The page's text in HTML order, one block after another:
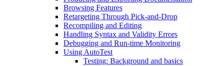
Browsing Features
Retargeting Through Pick-and-Drop
Recompiling and Editing
Handling Syntax and Validity Errors
Debugging and Run-time Monitoring
Using AutoTest
Testing: Background and basics